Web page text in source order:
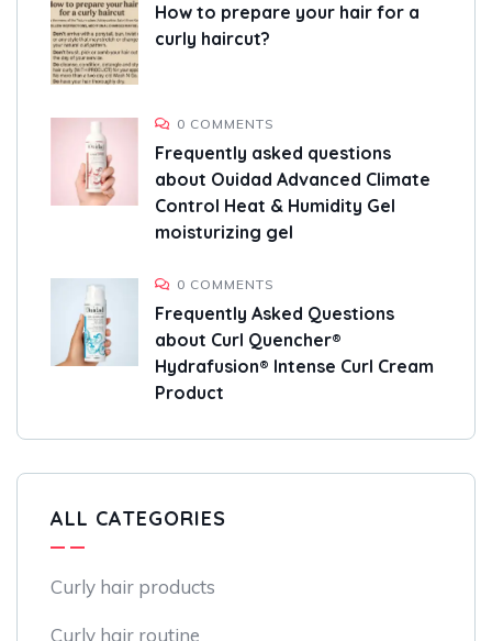
How to prepare your hair for a
curly haircut?
0 COMMENTS
Frequently asked questions
about Ouidad Advanced Climate
Control Heat & Humidity Gel
moisturizing gel
0 COMMENTS
Frequently Asked Questions
about Curl Quencher®
Hydrafusion® Intense Curl Cream
Product
ALL CATEGORIES
Curly hair products
Curly hair routine